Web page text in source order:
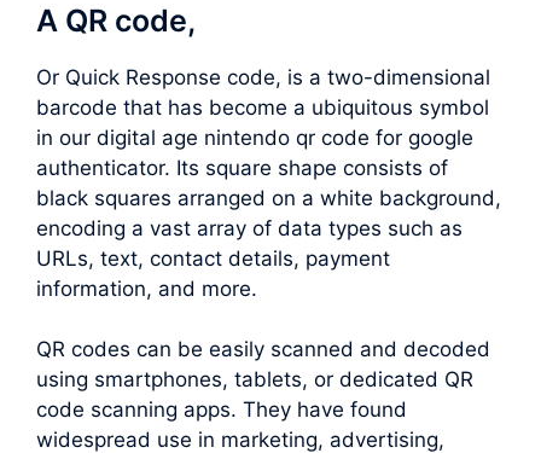
A QR code,
Or Quick Response code, is a two-dimensional
barcode that has become a ubiquitous symbol
in our digital age nintendo qr code for google
authenticator. Its square shape consists of
black squares arranged on a white background,
encoding a vast array of data types such as
URLs, text, contact details, payment
information, and more.
QR codes can be easily scanned and decoded
using smartphones, tablets, or dedicated QR
code scanning apps. They have found
widespread use in marketing, advertising,